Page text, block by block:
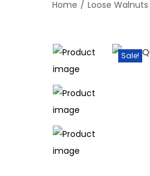
Home / Loose Walnuts
Sale!